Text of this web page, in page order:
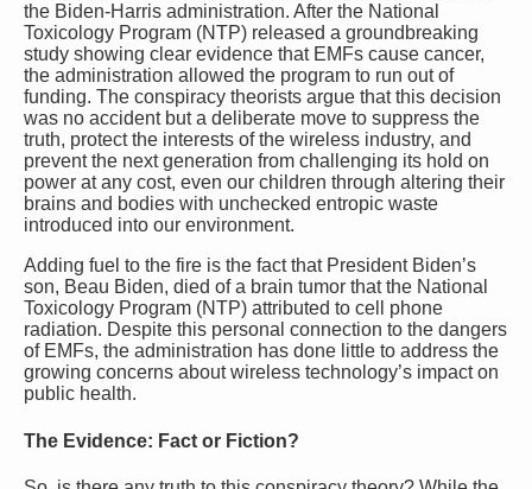
the Biden-Harris administration. After the National
Toxicology Program (NTP) released a groundbreaking
study showing clear evidence that EMFs cause cancer,
the administration allowed the program to run out of
funding. The conspiracy theorists argue that this decision
was no accident but a deliberate move to suppress the
truth, protect the interests of the wireless industry, and
prevent the next generation from challenging its hold on
power at any cost, even our children through altering their
brains and bodies with unchecked entropic waste
introduced into our environment.
Adding fuel to the fire is the fact that President Biden’s
son, Beau Biden, died of a brain tumor that the National
Toxicology Program (NTP) attributed to cell phone
radiation. Despite this personal connection to the dangers
of EMFs, the administration has done little to address the
growing concerns about wireless technology’s impact on
public health.
The Evidence: Fact or Fiction?